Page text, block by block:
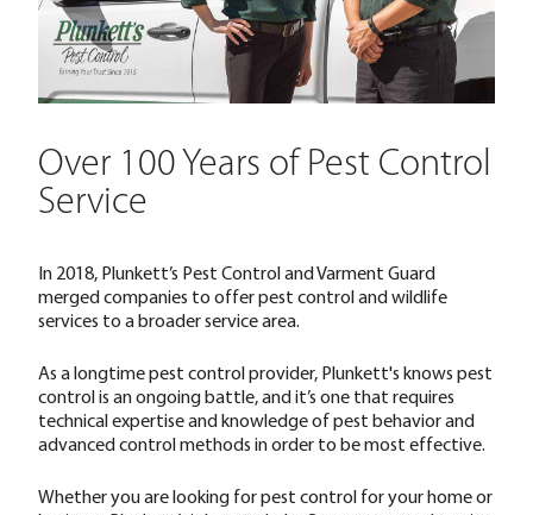
Over 100 Years of Pest Control
Service
In 2018, Plunkett’s Pest Control and Varment Guard
merged companies to offer pest control and wildlife
services to a broader service area.
As a longtime pest control provider, Plunkett's knows pest
control is an ongoing battle, and it’s one that requires
technical expertise and knowledge of pest behavior and
advanced control methods in order to be most effective.
Whether you are looking for pest control for your home or